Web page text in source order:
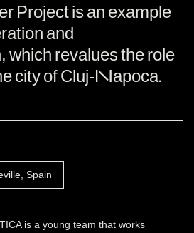
Project is an example
and
which revalues the role
city of Cluj-Napoca.
Spain
is a young team that works